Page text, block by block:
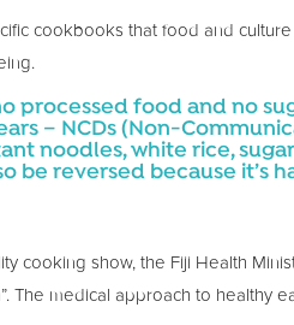
cookbooks that food and
processed food and no
– NCDs (Non-
noodles, white rice,
be reversed because it’s
cooking show, the Fiji Health
The medical approach to healthy